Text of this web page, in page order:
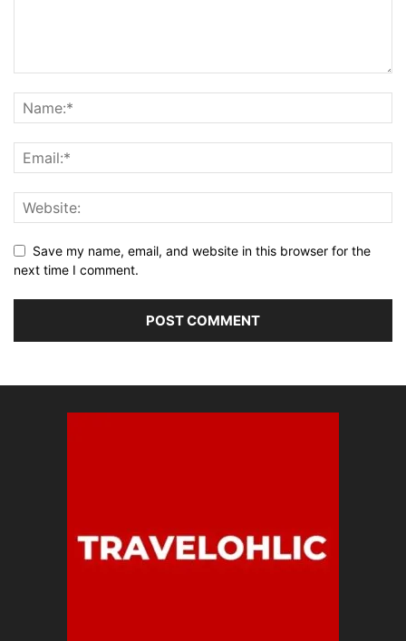
Save my name, email, and website in this browser for the
next time I comment.